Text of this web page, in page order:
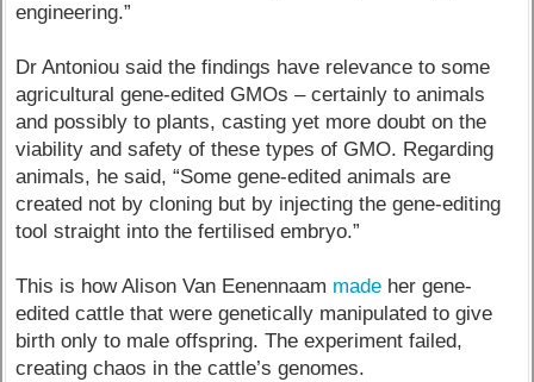
engineering.”
Dr Antoniou said the findings have relevance to some
agricultural gene-edited GMOs – certainly to animals
and possibly to plants, casting yet more doubt on the
viability and safety of these types of GMO. Regarding
animals, he said, “Some gene-edited animals are
created not by cloning but by injecting the gene-editing
tool straight into the fertilised embryo.”
This is how Alison Van Eenennaam made her gene-
edited cattle that were genetically manipulated to give
birth only to male offspring. The experiment failed,
creating chaos in the cattle’s genomes.